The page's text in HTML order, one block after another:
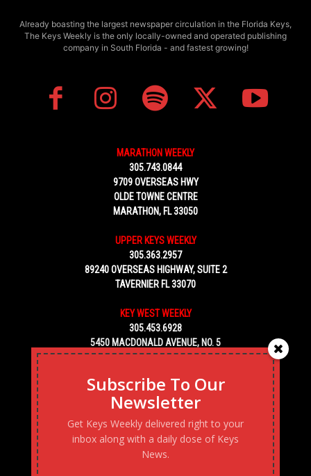
Already boasting the largest newspaper circulation in the Florida Keys,
The Keys Weekly is the only locally-owned and operated publishing
company in South Florida - and fastest growing!
MARATHON WEEKLY
305.743.0844
9709 OVERSEAS HWY
OLDE TOWNE CENTRE
MARATHON, FL 33050
UPPER KEYS WEEKLY
305.363.2957
89240 OVERSEAS HIGHWAY, SUITE 2
TAVERNIER FL 33070
KEY WEST WEEKLY
305.453.6928
5450 MACDONALD AVENUE, NO. 5
KEY WEST, FL 33040
Subscribe To Our
Newsletter
Get Keys Weekly delivered right to your
inbox along with a daily dose of Keys
News.